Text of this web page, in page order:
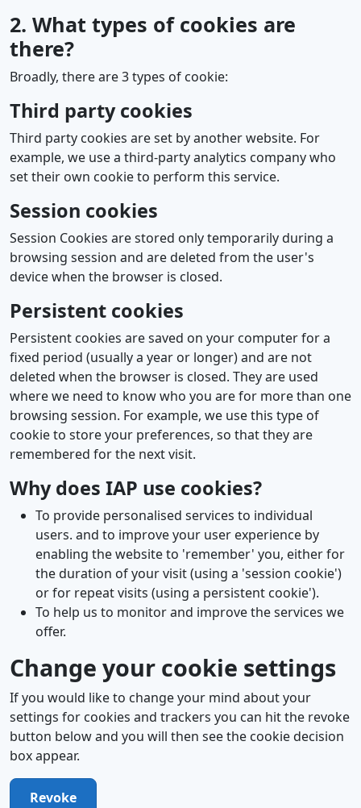
2. What types of cookies are
there?
Broadly, there are 3 types of cookie:
Third party cookies
Third party cookies are set by another website. For
example, we use a third-party analytics company who
set their own cookie to perform this service.
Session cookies
Session Cookies are stored only temporarily during a
browsing session and are deleted from the user's
device when the browser is closed.
Persistent cookies
Persistent cookies are saved on your computer for a
fixed period (usually a year or longer) and are not
deleted when the browser is closed. They are used
where we need to know who you are for more than one
browsing session. For example, we use this type of
cookie to store your preferences, so that they are
remembered for the next visit.
Why does IAP use cookies?
To provide personalised services to individual
users. and to improve your user experience by
enabling the website to 'remember' you, either for
the duration of your visit (using a 'session cookie')
or for repeat visits (using a persistent cookie').
To help us to monitor and improve the services we
offer.
Change your cookie settings
If you would like to change your mind about your
settings for cookies and trackers you can hit the revoke
button below and you will then see the cookie decision
box appear.
Revoke